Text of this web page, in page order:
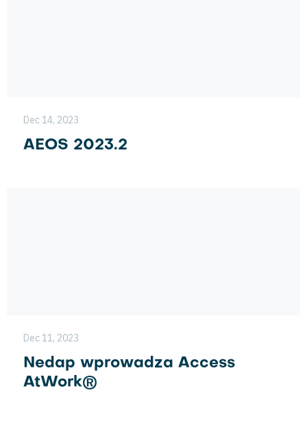
Dec 14, 2023
AEOS 2023.2
Dec 11, 2023
Nedap wprowadza Access
AtWork®